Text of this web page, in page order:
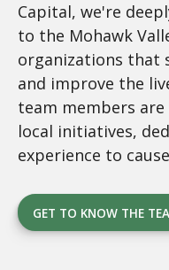
Capital, we're
to the Mohawk
organizations that
and improve the
team members
local initiatives,
experience to
GET TO KNOW THE